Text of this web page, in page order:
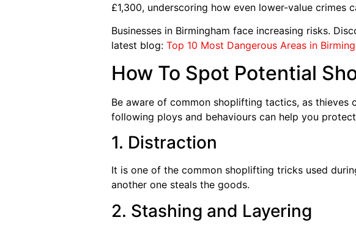
£1,300, underscoring how even lower-value crimes
Businesses in Birmingham face increasing risks.
latest blog: Top 10 Most Dangerous Areas in
How To Spot Potential
Be aware of common shoplifting tactics, as
following ploys and behaviours can help you
1. Distraction
It is one of the common shoplifting tricks used
another one steals the goods.
2. Stashing and Layering